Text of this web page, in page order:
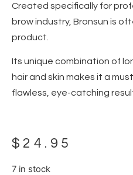
Created specifically for
brow industry, Bronsun is
product.
Its unique combination of
hair and skin makes it a
flawless, eye-catching
$ 24.95
7 in stock